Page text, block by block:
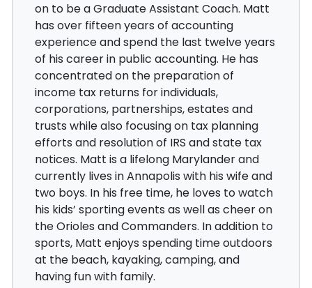
on to be a Graduate Assistant Coach. Matt
has over fifteen years of accounting
experience and spend the last twelve years
of his career in public accounting. He has
concentrated on the preparation of
income tax returns for individuals,
corporations, partnerships, estates and
trusts while also focusing on tax planning
efforts and resolution of IRS and state tax
notices. Matt is a lifelong Marylander and
currently lives in Annapolis with his wife and
two boys. In his free time, he loves to watch
his kids’ sporting events as well as cheer on
the Orioles and Commanders. In addition to
sports, Matt enjoys spending time outdoors
at the beach, kayaking, camping, and
having fun with family.